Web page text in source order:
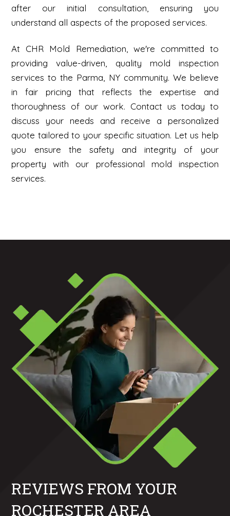
after our initial consultation, ensuring you
understand all aspects of the proposed services.
At CHR Mold Remediation, we're committed to
providing value-driven, quality mold inspection
services to the Parma, NY community. We believe
in fair pricing that reflects the expertise and
thoroughness of our work. Contact us today to
discuss your needs and receive a personalized
quote tailored to your specific situation. Let us help
you ensure the safety and integrity of your
property with our professional mold inspection
services.
REVIEWS FROM YOUR
ROCHESTER AREA